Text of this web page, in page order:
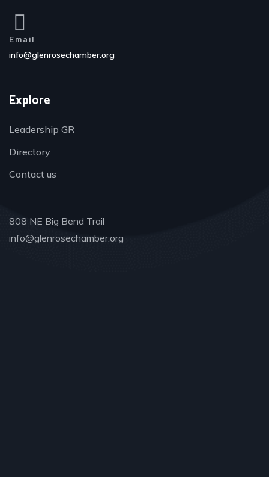
Email
info@glenrosechamber.org
Explore
Leadership GR
Directory
Contact us
808 NE Big Bend Trail
info@glenrosechamber.org